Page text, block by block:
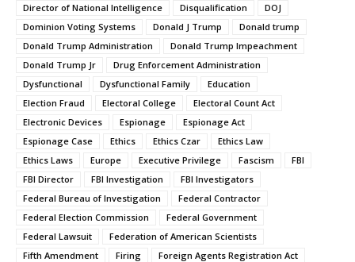
Director of National Intelligence
Disqualification
DOJ
Dominion Voting Systems
Donald J Trump
Donald trump
Donald Trump Administration
Donald Trump Impeachment
Donald Trump Jr
Drug Enforcement Administration
Dysfunctional
Dysfunctional Family
Education
Election Fraud
Electoral College
Electoral Count Act
Electronic Devices
Espionage
Espionage Act
Espionage Case
Ethics Ethics Czar
Ethics Law
Ethics Laws
Europe Executive Privilege Fascism
FBI
FBI Director
FBI Investigation
FBI Investigators
Federal Bureau of Investigation
Federal Contractor
Federal Election Commission
Federal Government
Federal Lawsuit
Federation of American Scientists
Fifth Amendment
Firing
Foreign Agents Registration Act